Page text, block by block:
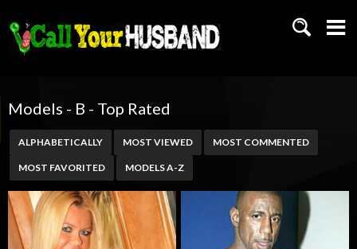
Models - B - Top Rated
ALPHABETICALLY MOST VIEWED MOST COMMENTED
MOST FAVORITED MODELS A-Z